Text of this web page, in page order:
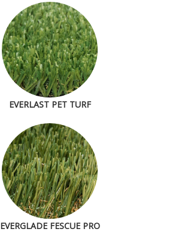
EVERLAST PET TURF
EVERGLADE FESCUE PRO